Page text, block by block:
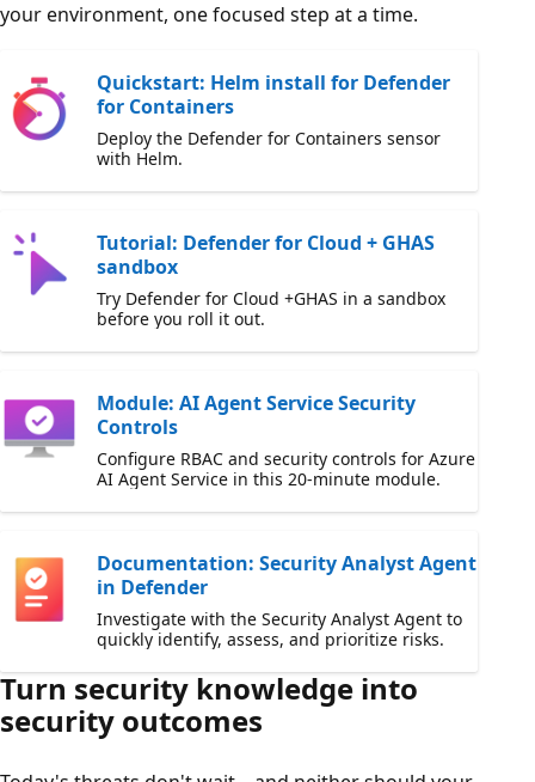
your environment, one focused step at a time.
Quickstart: Helm install for Defender
for Containers
Deploy the Defender for Containers sensor
with Helm.
Tutorial: Defender for Cloud + GHAS
sandbox
Try Defender for Cloud +GHAS in a sandbox
before you roll it out.
Module: AI Agent Service Security
Controls
Configure RBAC and security controls for Azure
AI Agent Service in this 20-minute module.
Documentation: Security Analyst Agent
in Defender
Investigate with the Security Analyst Agent to
quickly identify, assess, and prioritize risks.
Turn security knowledge into
security outcomes